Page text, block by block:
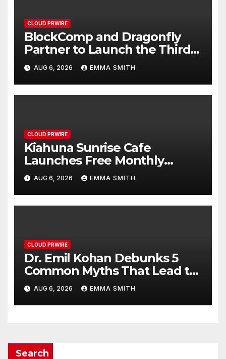
CLOUD PRWIRE
BlockComp and Dragonfly
Partner to Launch the Third
Annual Crypto Compensation
Survey, Setting a New
Standard for Industry
Benchmarks
AUG 6, 2026 EMMA SMITH
CLOUD PRWIRE
Kiahuna Sunrise Cafe
Launches Free Monthly
Cooking Workshops to Share
Hawaiian Breakfast Traditions
AUG 6, 2026 EMMA SMITH
CLOUD PRWIRE
Dr. Emil Kohan Debunks 5
Common Myths That Lead to
Poor Cosmetic Surgery
Decisions
AUG 6, 2026 EMMA SMITH
Search